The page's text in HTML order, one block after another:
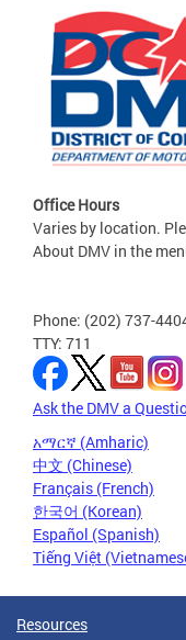
Office Hours
Varies by location.
About DMV in the
Phone: (202) 737-
TTY: 711
Ask the DMV a
አማርኛ (Amharic)
中文 (Chinese)
Français (French)
한국어 (Korean)
Español (Spanish)
Tiếng Việt
Resources